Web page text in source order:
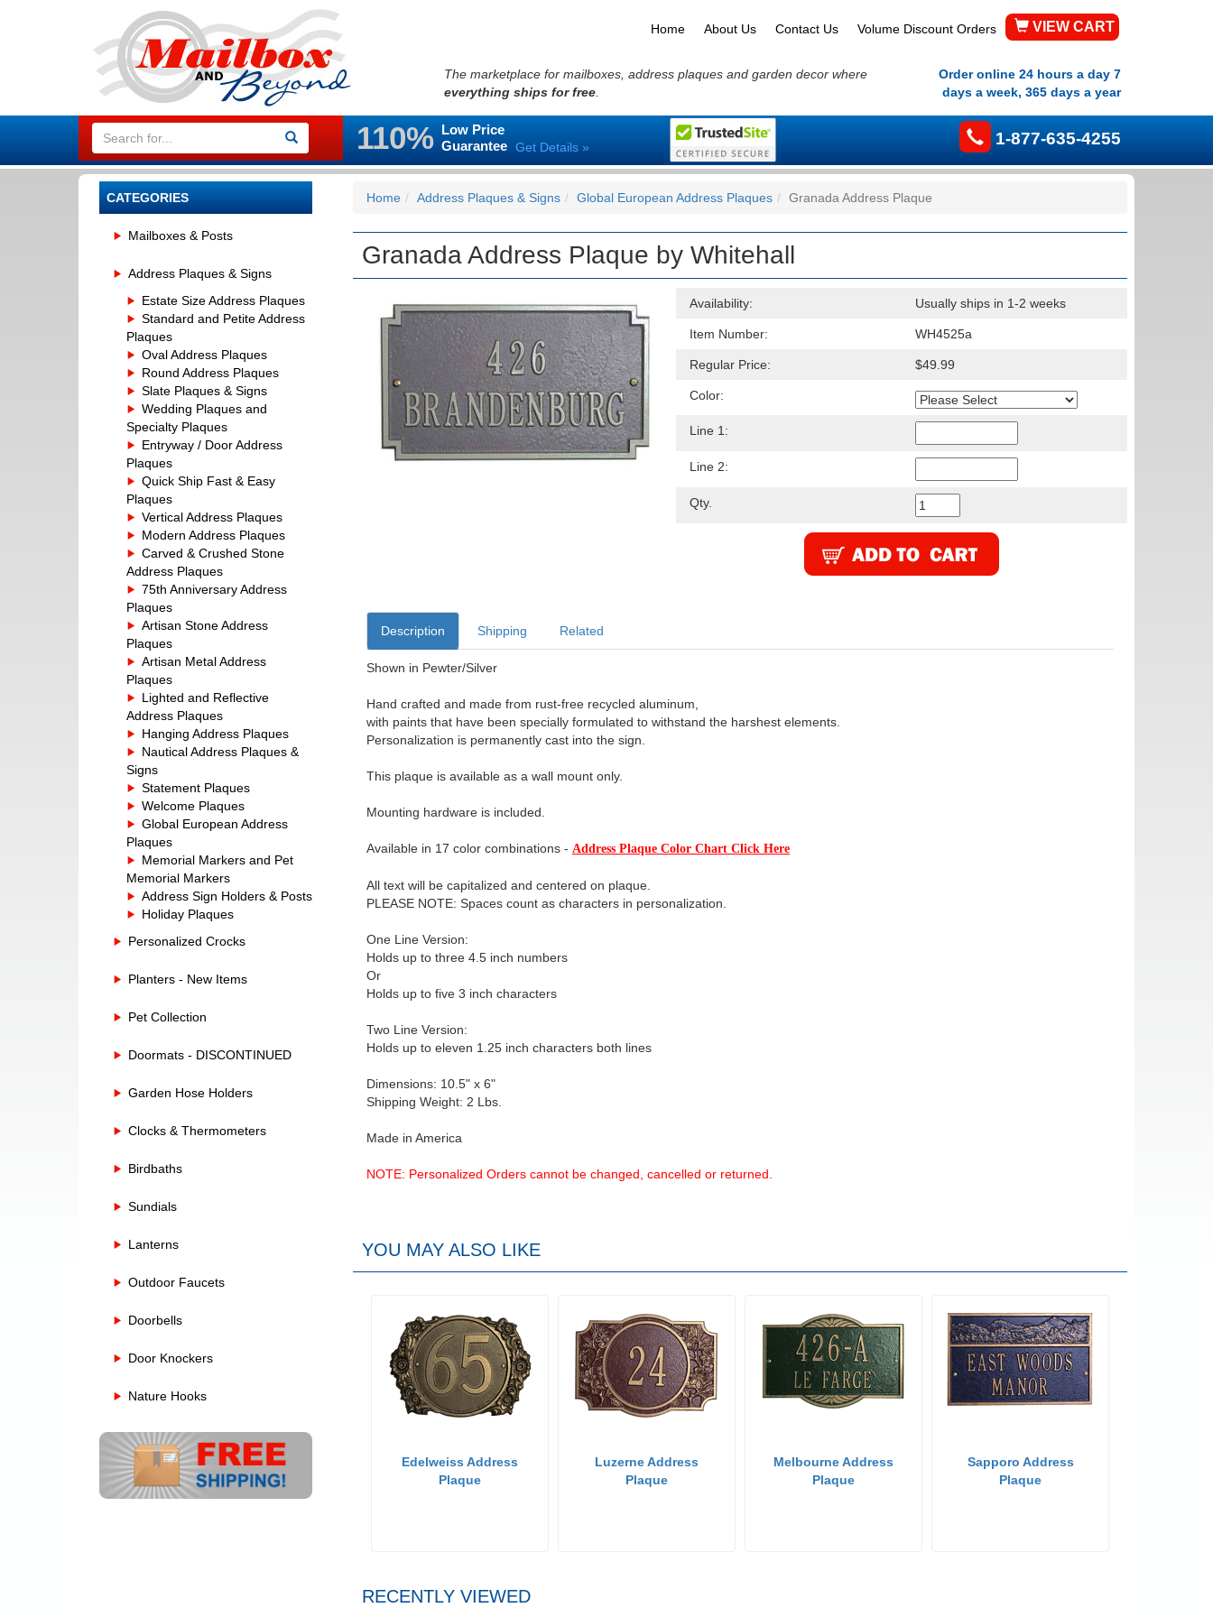
Home About Us Contact Us Volume Discount Orders VIEW CART
The marketplace for mailboxes, address plaques and garden decor where
everything ships for free
Order online 24 hours a day 7
days a week, 365 days a year
110% Low Price
Guarantee Get Details » 1-877-635-4255
CATEGORIES
Mailboxes & Posts
Address Plaques & Signs
Estate Size Address Plaques
Standard and Petite Address
Plaques
Oval Address Plaques
Round Address Plaques
Slate Plaques & Signs
Wedding Plaques and
Specialty Plaques
Entryway / Door Address
Plaques
Quick Ship Fast & Easy
Plaques
Vertical Address Plaques
Modern Address Plaques
Carved & Crushed Stone
Address Plaques
75th Anniversary Address
Plaques
Artisan Stone Address
Plaques
Artisan Metal Address
Plaques
Lighted and Reflective
Address Plaques
Hanging Address Plaques
Nautical Address Plaques &
Signs
Statement Plaques
Welcome Plaques
Global European Address
Plaques
Memorial Markers and Pet
Memorial Markers
Address Sign Holders & Posts
Holiday Plaques
Personalized Crocks
Planters - New Items
Pet Collection
Doormats - DISCONTINUED
Garden Hose Holders
Clocks & Thermometers
Birdbaths
Sundials
Lanterns
Outdoor Faucets
Doorbells
Door Knockers
Nature Hooks
Home Address Plaques & Signs Global European Address Plaques Granada Address Plaque
Granada Address Plaque by Whitehall
Availability: Usually ships in 1-2 weeks
Item Number: WH4525a
Regular Price: $49.99
Color:
Line 1:
Line 2:
Qty.
Description Shipping Related
Shown in Pewter/Silver
Hand crafted and made from rust-free recycled aluminum,
with paints that have been specially formulated to withstand the harshest elements.
Personalization is permanently cast into the sign.
This plaque is available as a wall mount only.
Mounting hardware is included.
Available in 17 color combinations - Address Plaque Color Chart Click Here
All text will be capitalized and centered on plaque.
PLEASE NOTE: Spaces count as characters in personalization.
One Line Version:
Holds up to three 4.5 inch numbers
Or
Holds up to five 3 inch characters
Two Line Version:
Holds up to eleven 1.25 inch characters both lines
Dimensions: 10.5" x 6"
Shipping Weight: 2 Lbs.
Made in America
NOTE: Personalized Orders cannot be changed, cancelled or returned.
YOU MAY ALSO LIKE
Edelweiss Address
Plaque
Luzerne Address
Plaque
Melbourne Address
Plaque
Sapporo Address
Plaque
RECENTLY VIEWED